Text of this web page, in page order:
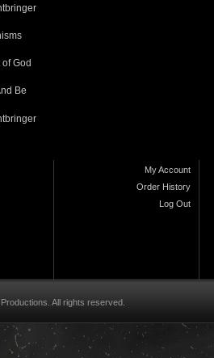
God
Be
My Account
Order History
Log Out
All rights reserved.